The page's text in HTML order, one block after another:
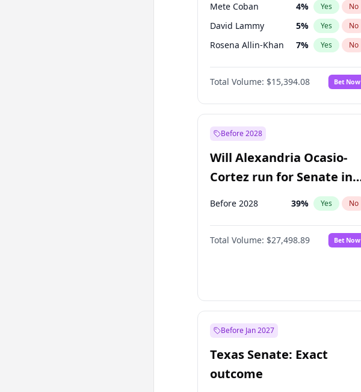
Mete Coban 4% Yes No
David Lammy 5% Yes No
Rosena Allin-Khan 7% Yes No
James Cleverly 7%
Zack Polanski 7% No
Laila Cunningham 23% Yes No
Total Volume: $15,394.08 Bet Now
Before 2028
Will Alexandria Ocasio-
Cortez run for Senate in
2028?
Before 2028 39% Yes No
Total Volume: $27,498.89 Bet Now
Before Jan 2027
Texas Senate: Exact
outcome